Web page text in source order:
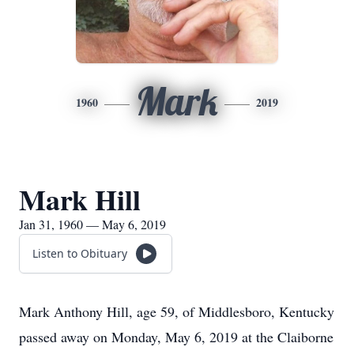
1960 Mark 2019
Mark Hill
Jan 31, 1960 — May 6, 2019
Listen to Obituary
Mark Anthony Hill, age 59, of Middlesboro, Kentucky
passed away on Monday, May 6, 2019 at the Claiborne